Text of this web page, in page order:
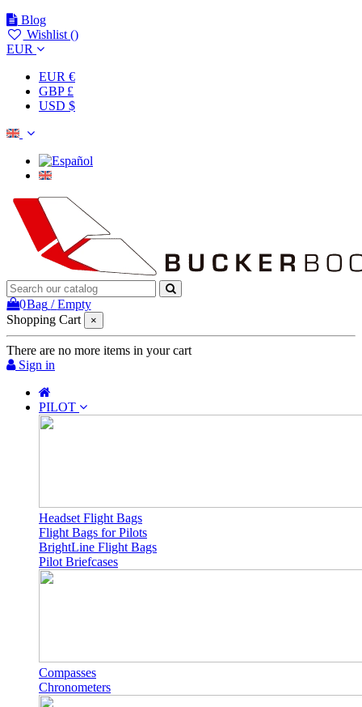
Blog
Wishlist ()
EUR
EUR €
GBP £
USD $
0Bag /Empty
Shopping Cart
×
There are no more items in your cart
Sign in
PILOT
Headset Flight Bags
Flight Bags for Pilots
BrightLine Flight Bags
Pilot Briefcases
Compasses
Chronometers